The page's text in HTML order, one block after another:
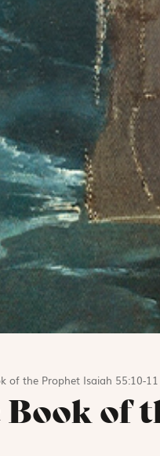
of the Prophet Isaiah 55:10-11
of